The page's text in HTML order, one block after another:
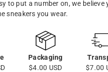
to put a number on, we
sneakers you wear.
Packaging
$4.00 USD
$7.00